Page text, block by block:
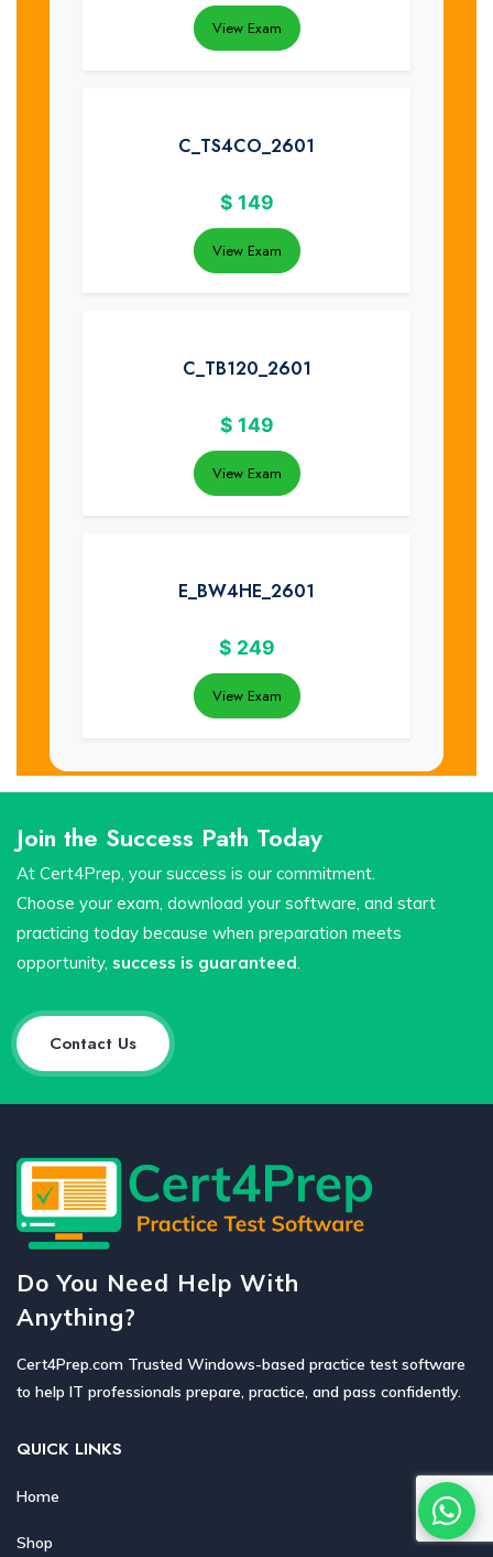
View Exam
C_TS4CO_2601
$ 149
View Exam
C_TB120_2601
$ 149
View Exam
E_BW4HE_2601
$ 249
View Exam
Join the Success Path Today
At Cert4Prep, your success is our commitment.
Choose your exam, download your software, and start
practicing today because when preparation meets
opportunity, success is guaranteed.
Contact Us
Do You Need Help With
Anything?
Cert4Prep.com Trusted Windows-based practice test software
to help IT professionals prepare, practice, and pass confidently.
QUICK LINKS
Home
Shop